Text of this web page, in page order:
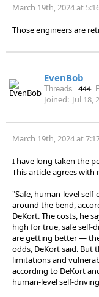
March 19th, 2024 at
Those engineers are
EvenBob
Threads: 444
Joined: Jul 18,
March 19th, 2024 at
I have long taken the
This article agrees with
"Safe, human-level
around the bend,
DeKort. The costs, he
high for true, safe self-
are getting better —
odds, DeKort said. But
limitations and
according to DeKort
human-level self-